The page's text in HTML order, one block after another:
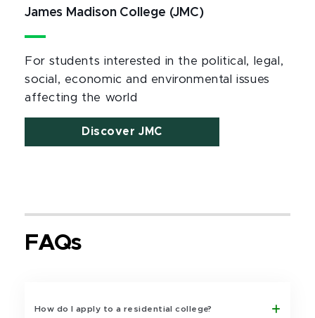
James Madison College (JMC)
For students interested in the political, legal,
social, economic and environmental issues
affecting the world
Discover JMC
FAQs
How do I apply to a residential college?